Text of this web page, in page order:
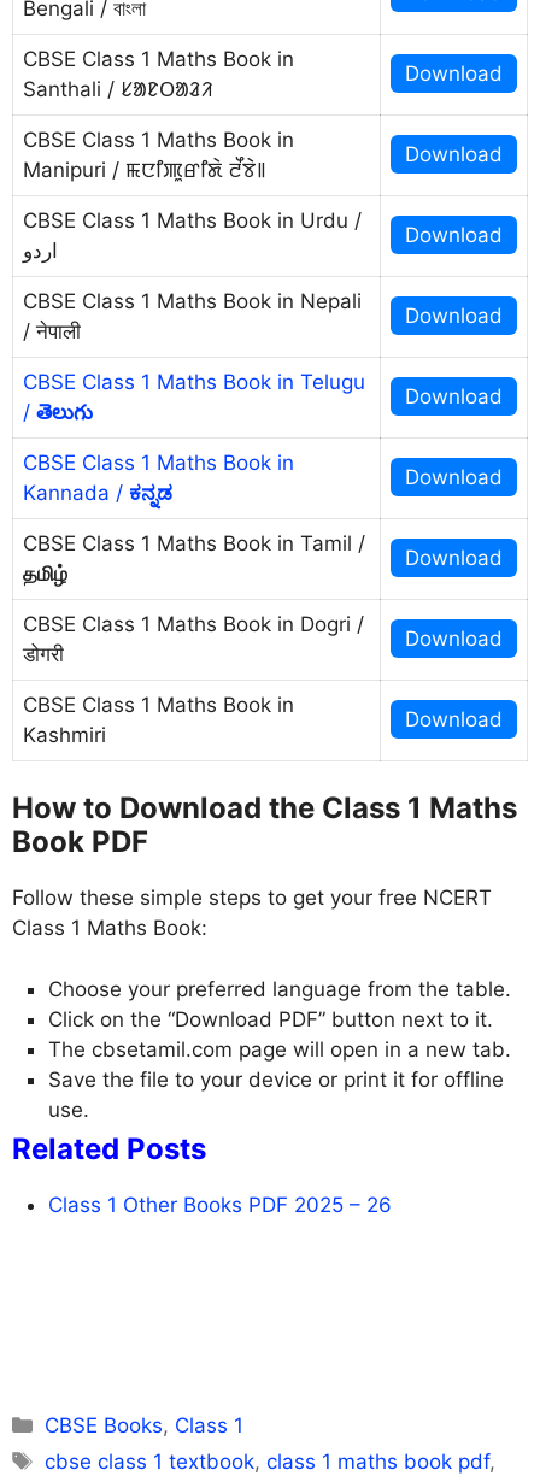
Bengali / বাংলা
CBSE Class 1 Maths Book in
Santhali / ᱥᱟᱱᱛᱟᱲᱤ
Download
CBSE Class 1 Maths Book in
Manipuri / ꯃꯅꯤꯄꯨꯔꯤꯗꯥ ꯂꯩꯕꯥ꯫
Download
CBSE Class 1 Maths Book in Urdu /
اردو
Download
CBSE Class 1 Maths Book in Nepali
/ नेपाली
Download
CBSE Class 1 Maths Book in Telugu
/ తెలుగు
Download
CBSE Class 1 Maths Book in
Kannada / ಕನ್ನಡ
Download
CBSE Class 1 Maths Book in Tamil /
தமிழ்
Download
CBSE Class 1 Maths Book in Dogri /
डोगरी
Download
CBSE Class 1 Maths Book in
Kashmiri
Download
How to Download the Class 1 Maths
Book PDF
Follow these simple steps to get your free NCERT
Class 1 Maths Book:
Choose your preferred language from the table.
Click on the “Download PDF” button next to it.
The cbsetamil.com page will open in a new tab.
Save the file to your device or print it for offline
use.
Related Posts
Class 1 Other Books PDF 2025 – 26
Categories
CBSE Books, Class 1
Tags
cbse class 1 textbook,class 1 maths book pdf,